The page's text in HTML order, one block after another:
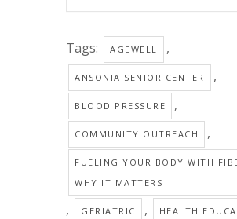
Tags: AGEWELL ,
ANSONIA SENIOR CENTER ,
BLOOD PRESSURE ,
COMMUNITY OUTREACH ,
FUELING YOUR BODY WITH
WHY IT MATTERS
, GERIATRIC , HEALTH